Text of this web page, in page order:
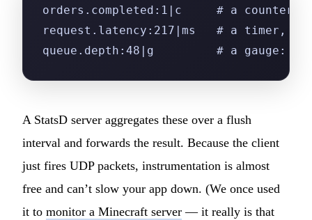
orders.completed:1|c     # a counter:
request.latency:217|ms   # a timer, in
queue.depth:48|g         # a gauge:
A StatsD server aggregates these over a flush
interval and forwards the result. Because the client
just fires UDP packets, instrumentation is almost
free and can’t slow your app down. (We once used
it to monitor a Minecraft server — it really is that